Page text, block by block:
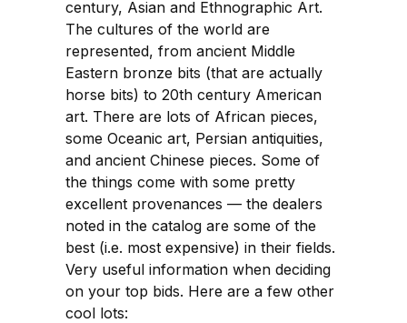
century, Asian and Ethnographic Art.
The cultures of the world are
represented, from ancient Middle
Eastern bronze bits (that are actually
horse bits) to 20th century American
art. There are lots of African pieces,
some Oceanic art, Persian antiquities,
and ancient Chinese pieces. Some of
the things come with some pretty
excellent provenances — the dealers
noted in the catalog are some of the
best (i.e. most expensive) in their fields.
Very useful information when deciding
on your top bids. Here are a few other
cool lots: